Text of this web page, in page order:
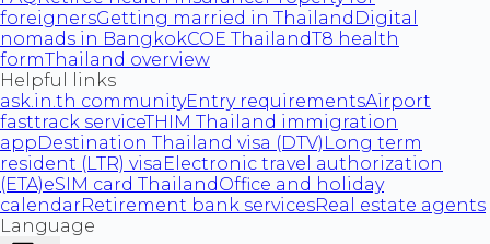
foreignersGetting married in Thailand Digital
nomads in BangkokCOE ThailandT8 health
formThailand overview
Helpful links
ask.in.th communityEntry requirementsAirport
fasttrack serviceTHIM Thailand immigration
appDestination Thailand visa (DTV) Long term
resident (LTR) visa Electronic travel authorization
(ETA)eSIM card ThailandOffice and holiday
calendarRetirement bank servicesReal estate agents
Language